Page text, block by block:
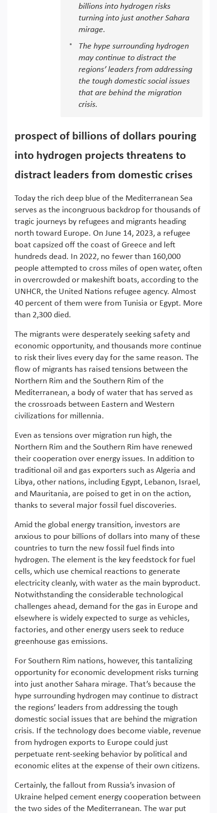
billions into hydrogen risks
turning into just another Sahara
mirage.
The hype surrounding hydrogen
may continue to distract the
regions’ leaders from addressing
the tough domestic social issues
that are behind the migration
crisis.
prospect of billions of dollars pouring
into hydrogen projects threatens to
distract leaders from domestic crises
Today the rich deep blue of the Mediterranean Sea
serves as the incongruous backdrop for thousands of
tragic journeys by refugees and migrants heading
north toward Europe. On June 14, 2023, a refugee
boat capsized off the coast of Greece and left
hundreds dead. In 2022, no fewer than 160,000
people attempted to cross miles of open water, often
in overcrowded or makeshift boats, according to the
UNHCR, the United Nations refugee agency. Almost
40 percent of them were from Tunisia or Egypt. More
than 2,300 died.
The migrants were desperately seeking safety and
economic opportunity, and thousands more continue
to risk their lives every day for the same reason. The
flow of migrants has raised tensions between the
Northern Rim and the Southern Rim of the
Mediterranean, a body of water that has served as
the crossroads between Eastern and Western
civilizations for millennia.
Even as tensions over migration run high, the
Northern Rim and the Southern Rim have renewed
their cooperation over energy issues. In addition to
traditional oil and gas exporters such as Algeria and
Libya, other nations, including Egypt, Lebanon, Israel,
and Mauritania, are poised to get in on the action,
thanks to several major fossil fuel discoveries.
Amid the global energy transition, investors are
anxious to pour billions of dollars into many of these
countries to turn the new fossil fuel finds into
hydrogen. The element is the key feedstock for fuel
cells, which use chemical reactions to generate
electricity cleanly, with water as the main byproduct.
Notwithstanding the considerable technological
challenges ahead, demand for the gas in Europe and
elsewhere is widely expected to surge as vehicles,
factories, and other energy users seek to reduce
greenhouse gas emissions.
For Southern Rim nations, however, this tantalizing
opportunity for economic development risks turning
into just another Sahara mirage. That’s because the
hype surrounding hydrogen may continue to distract
the regions’ leaders from addressing the tough
domestic social issues that are behind the migration
crisis. If the technology does become viable, revenue
from hydrogen exports to Europe could just
perpetuate rent-seeking behavior by political and
economic elites at the expense of their own citizens.
Certainly, the fallout from Russia’s invasion of
Ukraine helped cement energy cooperation between
the two sides of the Mediterranean. The war put